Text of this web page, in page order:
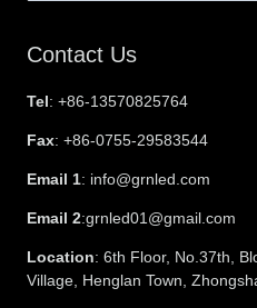
Contact Us
Tel: +86-13570825764
Fax: +86-0755-29583544
Email 1: info@grnled.com
Email 2:grnled01@gmail.com
Location: 6th Floor, No.37th,
Village, Henglan Town,